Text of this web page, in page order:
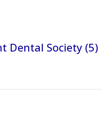
Dental Society (5)